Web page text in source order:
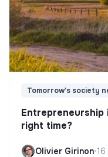
Tomorrow's society
right time?
Olivier Girinon•